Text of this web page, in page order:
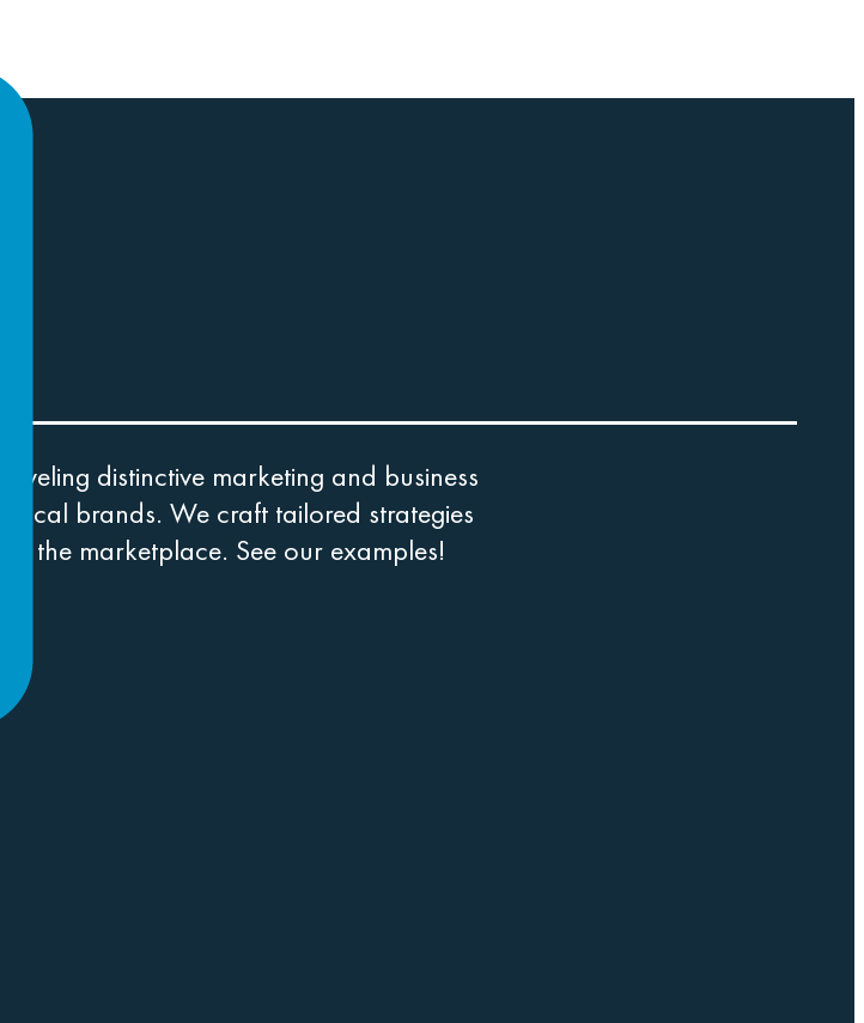
distinctive marketing and business
brands. We craft tailored strategies
the marketplace. See our examples!